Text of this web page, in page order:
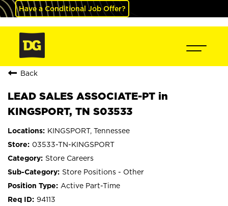
Have a Conditional Job Offer?
Back
LEAD SALES ASSOCIATE-PT in
KINGSPORT, TN S03533
KINGSPORT, Tennessee
03533-TN-KINGSPORT
Store Careers
Store Positions - Other
Active Part-Time
94113